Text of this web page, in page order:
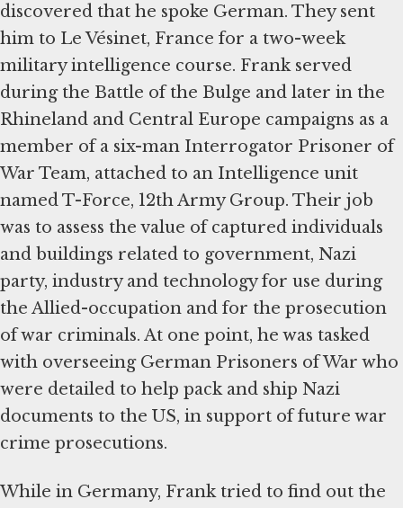
discovered that he spoke German. They sent
him to Le Vésinet, France for a two-week
military intelligence course. Frank served
during the Battle of the Bulge and later in the
Rhineland and Central Europe campaigns as a
member of a six-man Interrogator Prisoner of
War Team, attached to an Intelligence unit
named T-Force, 12th Army Group. Their job
was to assess the value of captured individuals
and buildings related to government, Nazi
party, industry and technology for use during
the Allied-occupation and for the prosecution
of war criminals. At one point, he was tasked
with overseeing German Prisoners of War who
were detailed to help pack and ship Nazi
documents to the US, in support of future war
crime prosecutions.
While in Germany, Frank tried to find out the